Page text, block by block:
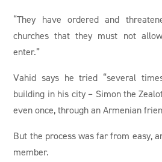
“They have ordered and
churches that they must not
enter.”
Vahid says he tried “several
building in his city – Simon the
even once, through an Armenian
But the process was far from easy,
member.